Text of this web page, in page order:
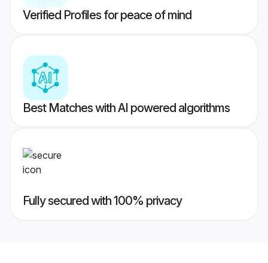
Verified Profiles for peace of mind
Best Matches with AI powered algorithms
Fully secured with 100% privacy